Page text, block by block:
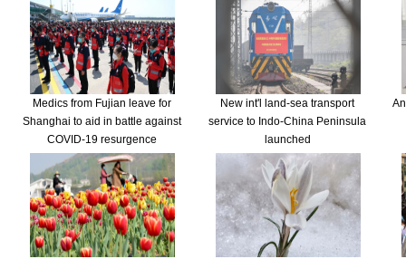
Medics from Fujian leave for
Shanghai to aid in battle against
COVID-19 resurgence
New int'l land-sea transport
service to Indo-China Peninsula
launched